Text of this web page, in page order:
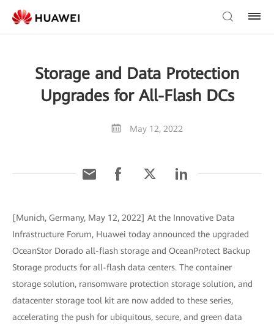
Storage and Data Protection
Upgrades for All-Flash DCs
May 12, 2022
[Munich, Germany, May 12, 2022] At the Innovative Data
Infrastructure Forum, Huawei today announced the upgraded
OceanStor Dorado all-flash storage and OceanProtect Backup
Storage products for all-flash data centers. The container
storage solution, ransomware protection storage solution, and
datacenter storage tool kit are now added to these series,
accelerating the push for ubiquitous, secure, and green data